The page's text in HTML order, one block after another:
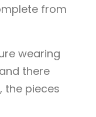
from
wearing
there
the pieces